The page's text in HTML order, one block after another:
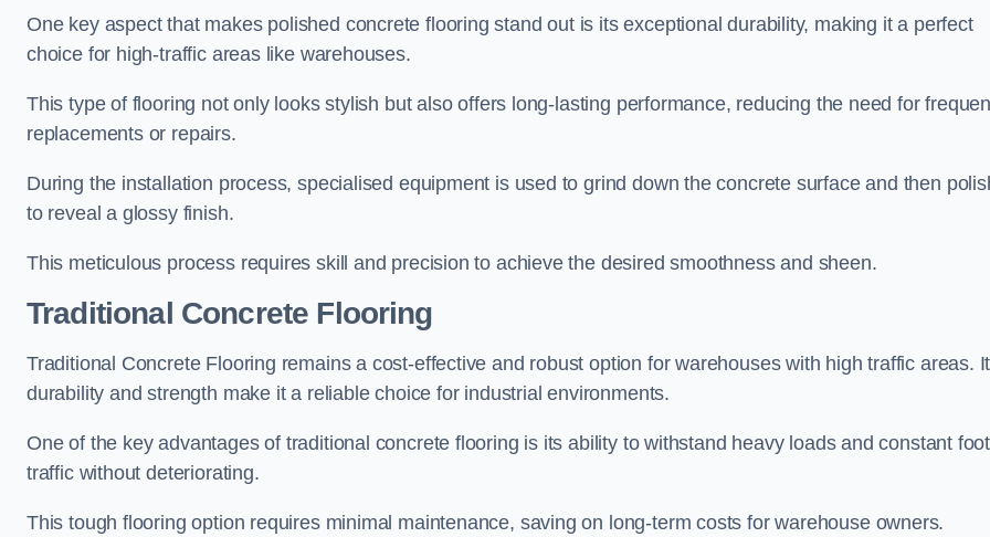
One key aspect that makes polished concrete flooring stand out is its exceptional durability, making it a perfect
choice for high-traffic areas like warehouses.
This type of flooring not only looks stylish but also offers long-lasting performance, reducing the need for
replacements or repairs.
During the installation process, specialised equipment is used to grind down the concrete surface and then
to reveal a glossy finish.
This meticulous process requires skill and precision to achieve the desired smoothness and sheen.
Traditional Concrete Flooring
Traditional Concrete Flooring remains a cost-effective and robust option for warehouses with high traffic areas.
durability and strength make it a reliable choice for industrial environments.
One of the key advantages of traditional concrete flooring is its ability to withstand heavy loads and constant foot
traffic without deteriorating.
This tough flooring option requires minimal maintenance, saving on long-term costs for warehouse owners.